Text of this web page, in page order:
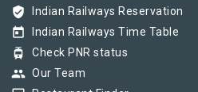
verified_user Indian Railways Reservation
today Indian Railways Time Table
tram Check PNR status
group Our Team